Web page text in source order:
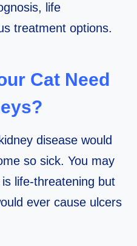
life
treatment options.
Cat Need
disease would
so sick. You may
life-threatening but
ever cause ulcers